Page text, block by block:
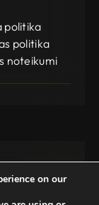
politika
politika
noteikumi
on our